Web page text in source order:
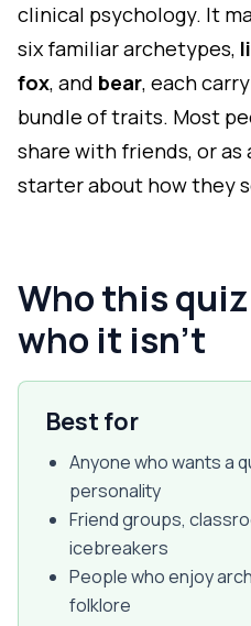
clinical psychology. It
six familiar archetypes,
fox, and bear, each
bundle of traits. Most
share with friends, or
starter about how they
Who this
who it isn't
Best for
Anyone who wants a
personality
Friend groups,
icebreakers
People who enjoy
folklore